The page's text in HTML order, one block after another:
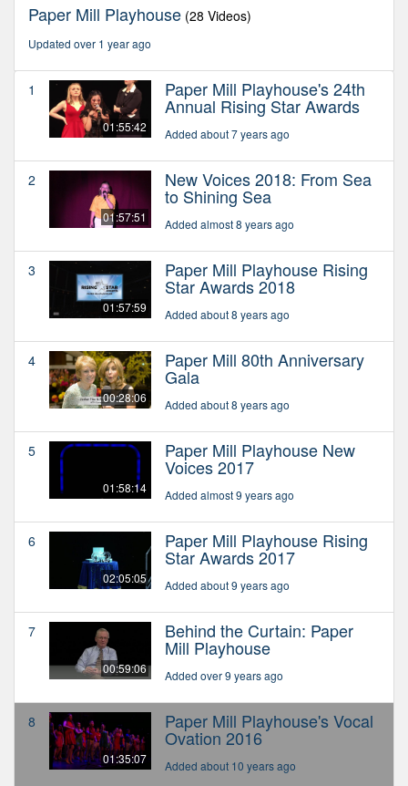
Paper Mill Playhouse (28 Videos)
Updated over 1 year ago
1
01:55:42
Paper Mill Playhouse's 24th
Annual Rising Star Awards
Added about 7 years ago
2
01:57:51
New Voices 2018: From Sea
to Shining Sea
Added almost 8 years ago
3
01:57:59
Paper Mill Playhouse Rising
Star Awards 2018
Added about 8 years ago
4
00:28:06
Paper Mill 80th Anniversary
Gala
Added about 8 years ago
5
01:58:14
Paper Mill Playhouse New
Voices 2017
Added almost 9 years ago
6
02:05:05
Paper Mill Playhouse Rising
Star Awards 2017
Added about 9 years ago
7
00:59:06
Behind the Curtain: Paper
Mill Playhouse
Added over 9 years ago
8
01:35:07
Paper Mill Playhouse's Vocal
Ovation 2016
Added about 10 years ago